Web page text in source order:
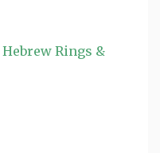
Hebrew Rings &